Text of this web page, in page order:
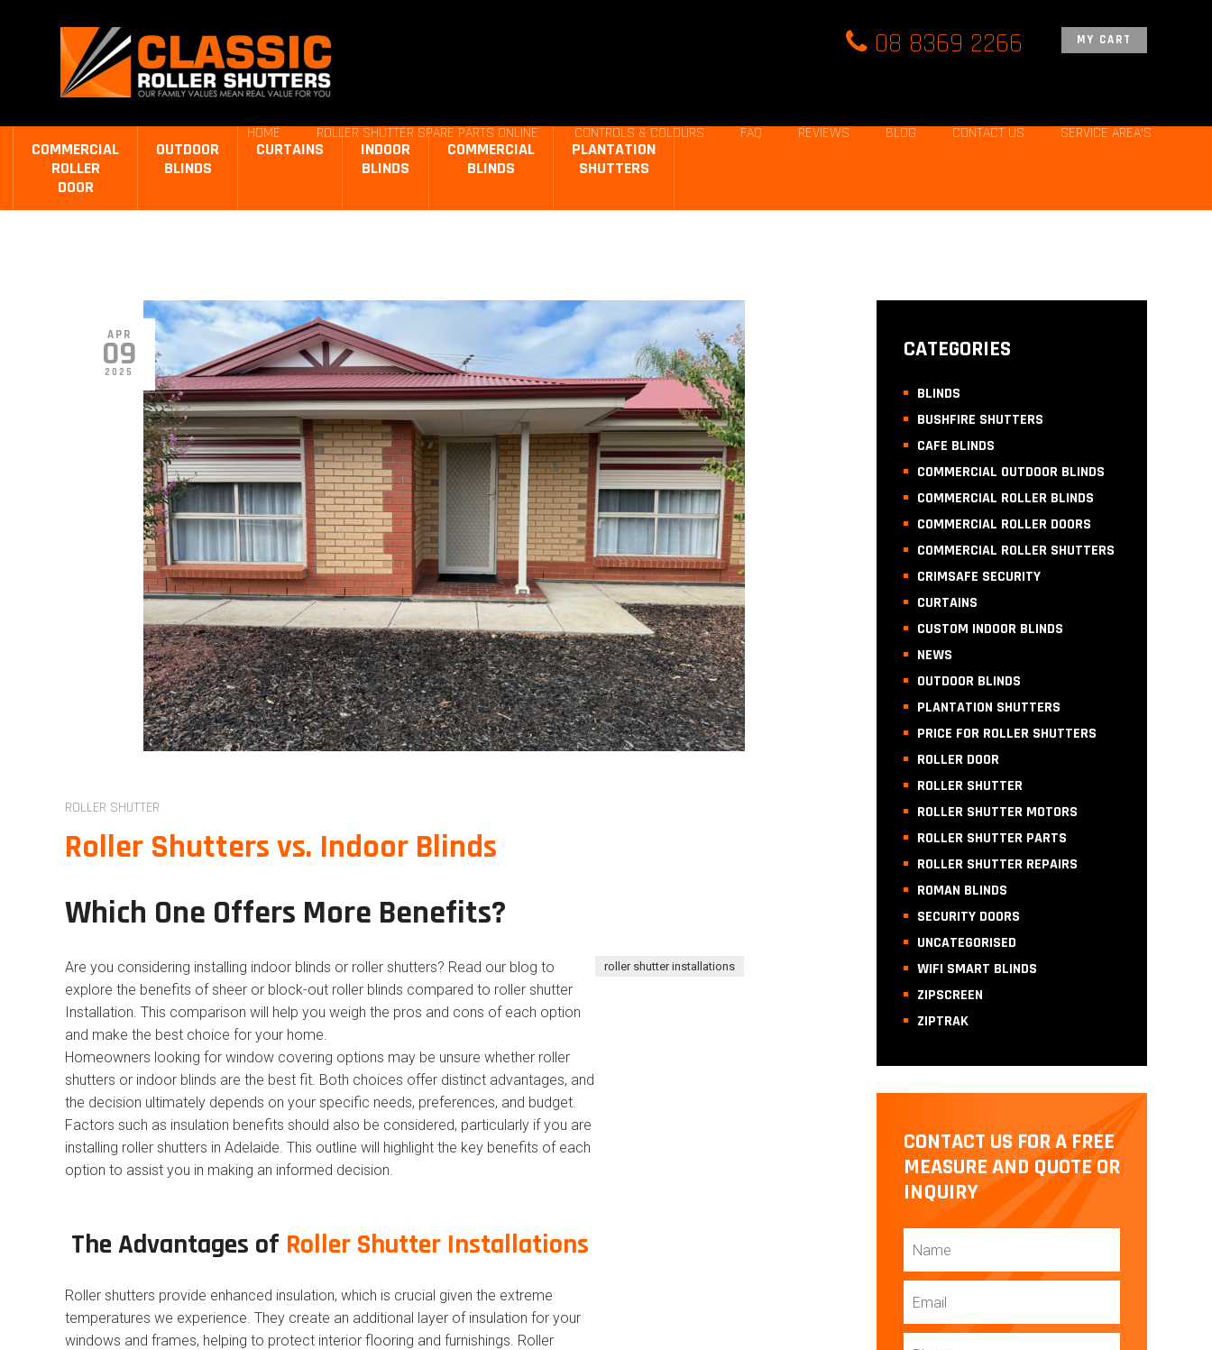
08 8369 2266 MY CART
HOME ROLLER SHUTTER SPARE PARTS ONLINE CONTROLS & COLOURS FAQ REVIEWS BLOG CONTACT US SERVICE AREA’S
COMMERCIAL
ROLLER
DOOR
OUTDOOR
BLINDS
CURTAINS
INDOOR
BLINDS
COMMERCIAL
BLINDS
PLANTATION
SHUTTERS
ROLLER SHUTTER
Roller Shutters vs. Indoor Blinds
APR
09
2025
Which One Offers More Benefits?
Are you considering installing indoor blinds or roller shutters? Read our blog to
explore the benefits of sheer or block-out roller blinds compared to roller shutter
Installation. This comparison will help you weigh the pros and cons of each option
and make the best choice for your home.
Homeowners looking for window covering options may be unsure whether roller
shutters or indoor blinds are the best fit. Both choices offer distinct advantages, and
the decision ultimately depends on your specific needs, preferences, and budget.
Factors such as insulation benefits should also be considered, particularly if you are
installing roller shutters in Adelaide. This outline will highlight the key benefits of each
option to assist you in making an informed decision.
The Advantages of Roller Shutter Installations
Roller shutters provide enhanced insulation, which is crucial given the extreme
temperatures we experience. They create an additional layer of insulation for your
windows and frames, helping to protect interior flooring and furnishings. Roller
roller shutter installations
CATEGORIES
BLINDS
BUSHFIRE SHUTTERS
CAFE BLINDS
COMMERCIAL OUTDOOR BLINDS
COMMERCIAL ROLLER BLINDS
COMMERCIAL ROLLER DOORS
COMMERCIAL ROLLER SHUTTERS
CRIMSAFE SECURITY
CURTAINS
CUSTOM INDOOR BLINDS
NEWS
OUTDOOR BLINDS
PLANTATION SHUTTERS
PRICE FOR ROLLER SHUTTERS
ROLLER DOOR
ROLLER SHUTTER
ROLLER SHUTTER MOTORS
ROLLER SHUTTER PARTS
ROLLER SHUTTER REPAIRS
ROMAN BLINDS
SECURITY DOORS
UNCATEGORISED
WIFI SMART BLINDS
ZIPSCREEN
ZIPTRAK
CONTACT US FOR A FREE
MEASURE AND QUOTE OR
INQUIRY